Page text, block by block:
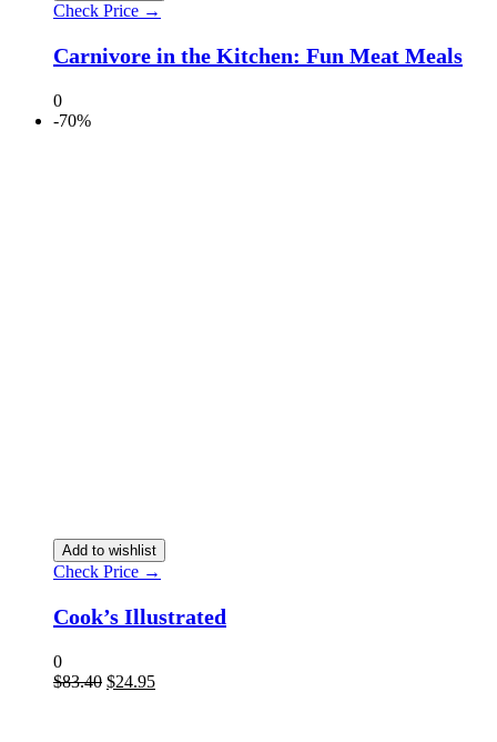
Check Price →
Carnivore in the Kitchen: Fun Meat Meals
0
-70%
Add to wishlist
Check Price →
Cook’s Illustrated
0
$83.40 $24.95